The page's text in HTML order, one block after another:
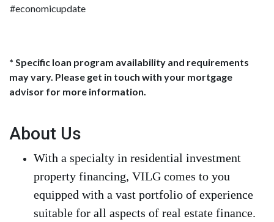
#economicupdate
* Specific loan program availability and requirements
may vary. Please get in touch with your mortgage
advisor for more information.
About Us
With a specialty in residential investment
property financing, VILG comes to you
equipped with a vast portfolio of experience
suitable for all aspects of real estate finance.